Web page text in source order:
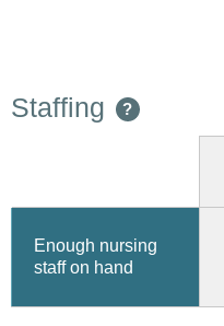
Staffing ?
Enough nursing
staff on hand